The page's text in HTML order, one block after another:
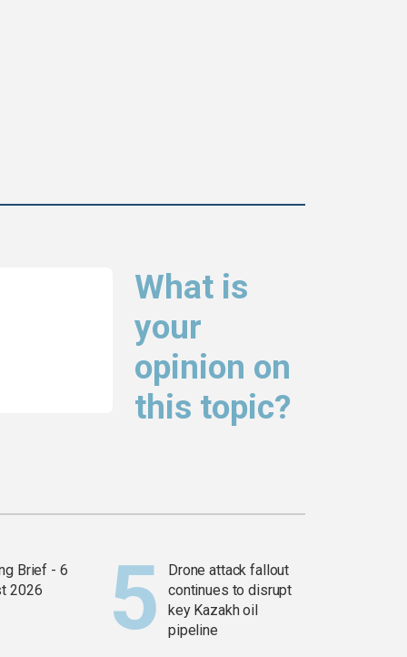
What is
your
opinion on
this topic?
Brief - 6
2026
Drone attack fallout
continues to disrupt
key Kazakh oil
pipeline